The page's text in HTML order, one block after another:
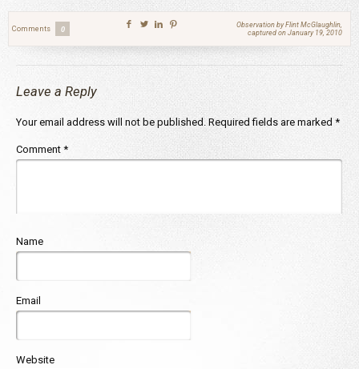
Comments 0
Observation by Flint McGlaughlin,
captured on January 19, 2010
Leave a Reply
Your email address will not be published. Required fields are marked *
Comment *
Name
Email
Website